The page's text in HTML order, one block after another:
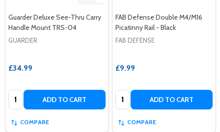
Guarder Deluxe See-Thru Carry
Handle Mount TRS-04
GUARDER
£34.99
Quantity: ADD TO CART
COMPARE
FAB Defense Double M4/M16
Picatinny Rail - Black
FAB DEFENSE
£9.99
Quantity: ADD TO CART
COMPARE